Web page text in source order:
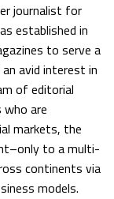
journalist for
established in
to serve a
avid interest in
of editorial
who are
markets, the
to a multi-
continents via
models.